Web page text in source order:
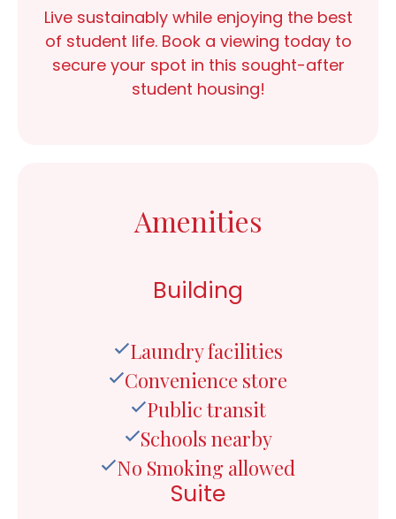
Live sustainably while enjoying the best
of student life. Book a viewing todayto
secure your spot in this sought-after
student housing!
Amenities
Building
Laundry facilities
Convenience store
Public transit
Schools nearby
No Smoking allowed
Suite